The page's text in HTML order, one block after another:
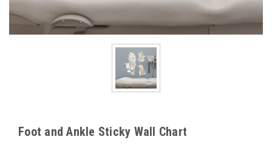
Foot and Ankle Sticky Wall Chart